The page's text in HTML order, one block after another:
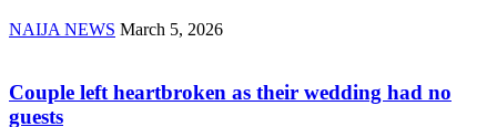
NAIJA NEWS March 5, 2026
Couple left heartbroken as their wedding had no
guests